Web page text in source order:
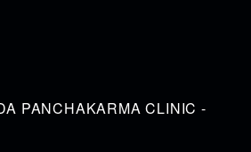
PANCHAKARMA CLINIC -